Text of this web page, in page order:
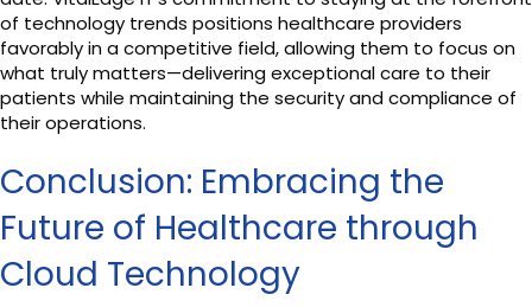
of technology trends positions healthcare providers
favorably in a competitive field, allowing them to focus on
what truly matters—delivering exceptional care to their
patients while maintaining the security and compliance of
their operations.
Conclusion: Embracing the
Future of Healthcare through
Cloud Technology